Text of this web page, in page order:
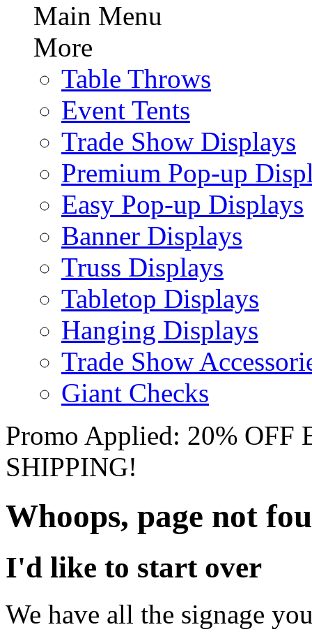
Main Menu
More
Table Throws
Event Tents
Trade Show Displays
Premium Pop-up
Easy Pop-up Displays
Banner Displays
Truss Displays
Tabletop Displays
Hanging Displays
Trade Show
Giant Checks
Promo Applied: 20%
SHIPPING!
Whoops, page not
I'd like to start over
We have all the signage